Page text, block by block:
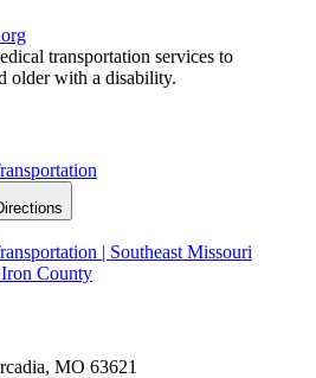
transportation services to
older with a disability.
| Southeast Missouri
County
MO 63621